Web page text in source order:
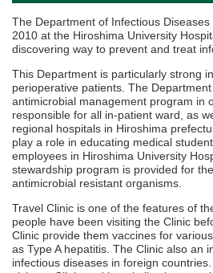
The Department of Infectious
2010 at the Hiroshima University
discovering way to prevent and treat
This Department is particularly strong
perioperative patients. The
antimicrobial management program in
responsible for all in-patient ward, as
regional hospitals in Hiroshima
play a role in educating medical
employees in Hiroshima University
stewardship program is provided for
antimicrobial resistant organisms.
Travel Clinic is one of the features of
people have been visiting the Clinic
Clinic provide them vaccines for
as Type A hepatitis. The Clinic also an
infectious diseases in foreign